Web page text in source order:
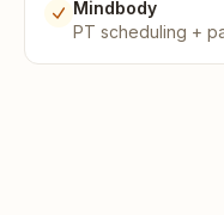
Mindbody
PT scheduling +